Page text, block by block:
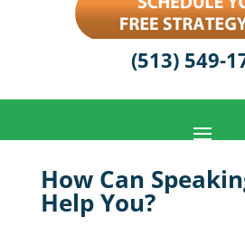
(513) 549-
How Can
Help You?